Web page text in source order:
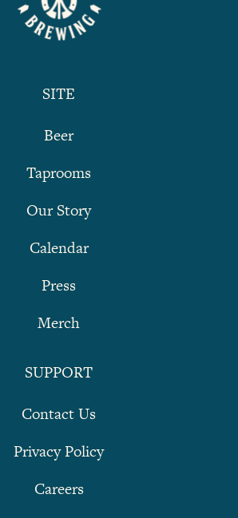
SITE
Beer
Taprooms
Our Story
Calendar
Press
Merch
SUPPORT
Contact Us
Privacy Policy
Careers